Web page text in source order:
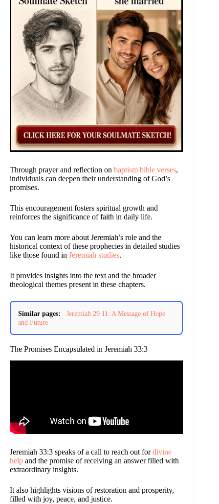
Through prayer and reflection on baptism bible verses,
individuals can deepen their understanding of God’s
promises.
This encouragement fosters spiritual growth and
reinforces the significance of faith in daily life.
You can learn more about Jeremiah’s role and the
historical context of these prophecies in detailed studies
like those found in Jeremiah studies.
It provides insights into the text and the broader
theological themes present in these chapters.
Similar pages:
Jeremiah 29 11: A Message of Hope
and Future
The Promises Encapsulated in Jeremiah 33:3
Jeremiah 33:3 speaks of a call to reach out fordivine
help and the promise of receiving an answer filled with
extraordinary insights.
It also highlights visions of restoration and prosperity,
filled with joy, peace, and justice.